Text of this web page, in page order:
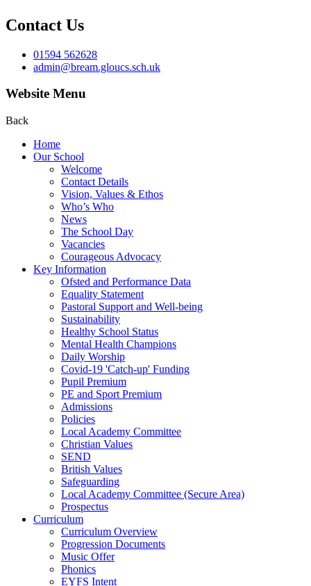
Contact Us
01594 562628
admin@bream.gloucs.sch.uk
Website Menu
Back
Home
Our School
Welcome
Contact Details
Vision, Values & Ethos
Who’s Who
News
The School Day
Vacancies
Courageous Advocacy
Key Information
Ofsted and Performance Data
Equality Statement
Pastoral Support and Well-being
Sustainability
Healthy School Status
Mental Health Champions
Daily Worship
Covid-19 'Catch-up' Funding
Pupil Premium
PE and Sport Premium
Admissions
Policies
Local Academy Committee
Christian Values
SEND
British Values
Safeguarding
Local Academy Committee (Secure Area)
Prospectus
Curriculum
Curriculum Overview
Progression Documents
Music Offer
Phonics
EYFS Intent